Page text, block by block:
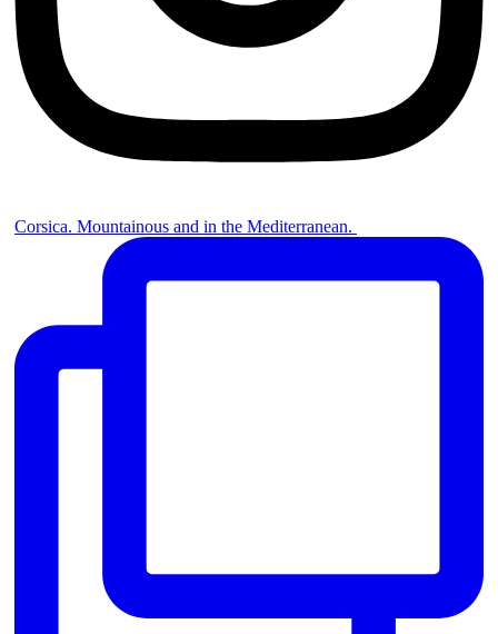
Corsica. Mountainous and in the Mediterranean. ⁠